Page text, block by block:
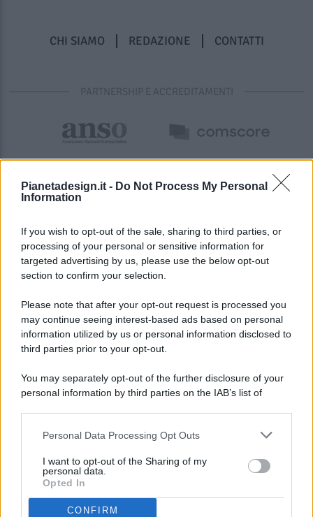
Pianetadesign.it - Do Not Process My Personal
Information
If you wish to opt-out of the sale, sharing to third parties, or
processing of your personal or sensitive information for
targeted advertising by us, please use the below opt-out
section to confirm your selection.
Please note that after your opt-out request is processed you
may continue seeing interest-based ads based on personal
information utilized by us or personal information disclosed to
third parties prior to your opt-out.
You may separately opt-out of the further disclosure of your
personal information by third parties on the IAB’s list of
This information may also be disclosed by us to third parties
disclose it to other third parties.
Personal Data Processing Opt Outs
I want to opt-out of the Sharing of my
personal data.
Opted In
CONFIRM
CHI SIAMO REDAZIONE CONTATTI
PARTNERSHIP E ACCREDITAMENTI
© 2026 - Pianeta Design - P.IVA 04827280654 - Testata
Registrata Al Tribunale Di Nocera Inferiore N. 8/2020 - RG N.
ISCRIZIONE AL ROC N. 35792 – ISCRITTA ALL’ANSO
(ASSOCIAZIONE NAZIONALE STAMPA ONLINE)
PREFERENZE PRIVACY